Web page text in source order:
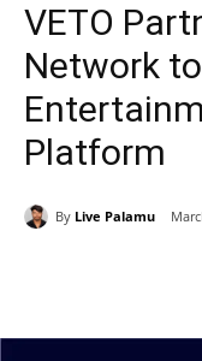
VETO
Network
Platform
By Live Palamu